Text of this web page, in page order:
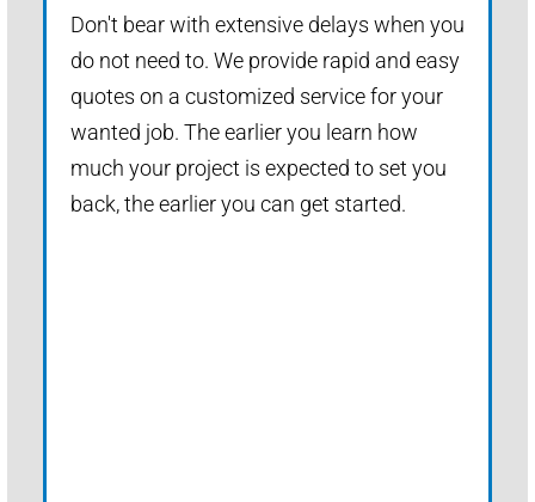
Don't bear with extensive delays when you
do not need to. We provide rapid and easy
quotes on a customized service for your
wanted job. The earlier you learn how
much your project is expected to set you
back, the earlier you can get started.